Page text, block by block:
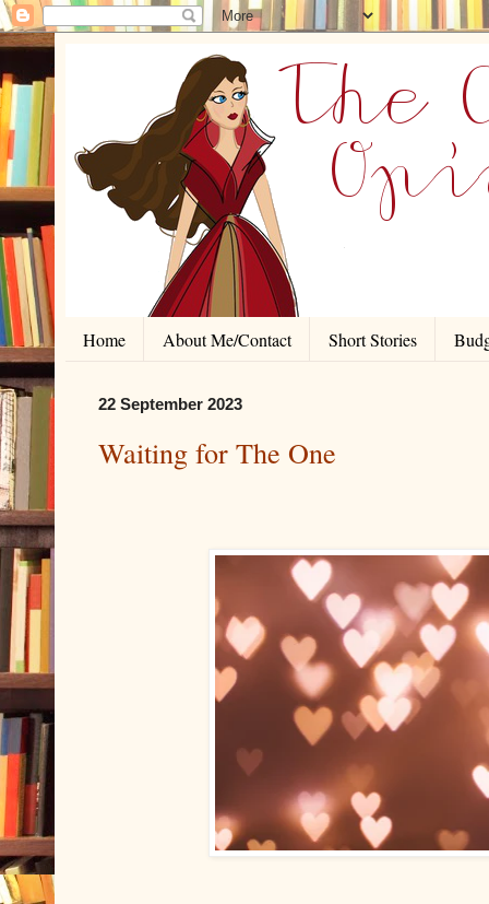
Home About Me/Contact Short Stories
22 September 2023
Waiting for The One